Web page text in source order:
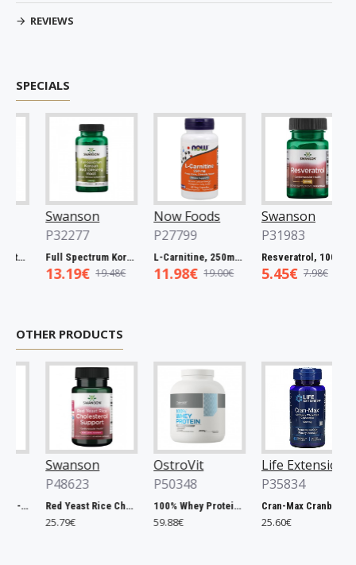
REVIEWS
SPECIALS
Swanson
P32277
Full Spectrum Korean Red Ginseng Root, 400mg - 90 caps
13.19€ 19.48€
Now Foods
P27799
L-Carnitine, 250mg - 60 vcaps
11.98€ 19.00€
Swanson
P31983
Resveratrol, 100mg - 30 caps
5.45€ 7.98€
OTHER PRODUCTS
Swanson
P48623
Red Yeast Rice Cholesterol Support - 60 vcaps
25.79€
OstroVit
P50348
100% Whey Protein, French Vanilla - 2000g
59.88€
Life Extension
P35834
Cran-Max Cranberry Whole Fruit Concentrate, 500mg - 60 vcaps
25.60€